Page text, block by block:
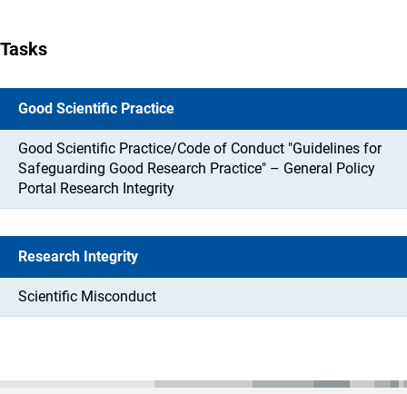
Tasks
Good Scientific Practice
Good Scientific Practice/Code of Conduct "Guidelines for
Safeguarding Good Research Practice" – General Policy
Portal Research Integrity
Research Integrity
Scientific Misconduct